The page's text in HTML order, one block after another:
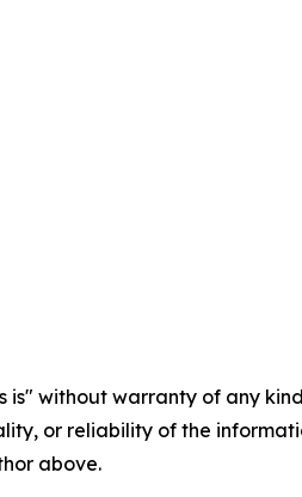
is" without warranty of any
or reliability of the
above.